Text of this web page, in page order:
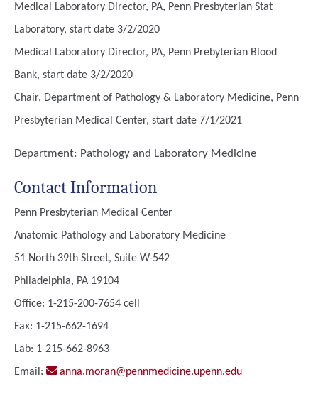
Medical Laboratory Director, PA, Penn Presbyterian Stat
Laboratory, start date 3/2/2020
Medical Laboratory Director, PA, Penn Prebyterian Blood
Bank, start date 3/2/2020
Chair, Department of Pathology & Laboratory Medicine, Penn
Presbyterian Medical Center, start date 7/1/2021
Department: Pathology and Laboratory Medicine
Contact Information
Penn Presbyterian Medical Center
Anatomic Pathology and Laboratory Medicine
51 North 39th Street, Suite W-542
Philadelphia, PA 19104
Office: 1-215-200-7654 cell
Fax: 1-215-662-1694
Lab: 1-215-662-8963
Email:
anna.moran@pennmedicine.upenn.edu